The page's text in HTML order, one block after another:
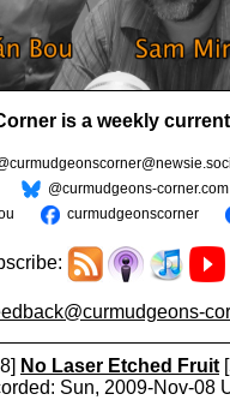
is a weekly
@curmudgeons-corner.com
curmudgeonscorner
No Laser Etched Fruit
Sun, 2009-Nov-08